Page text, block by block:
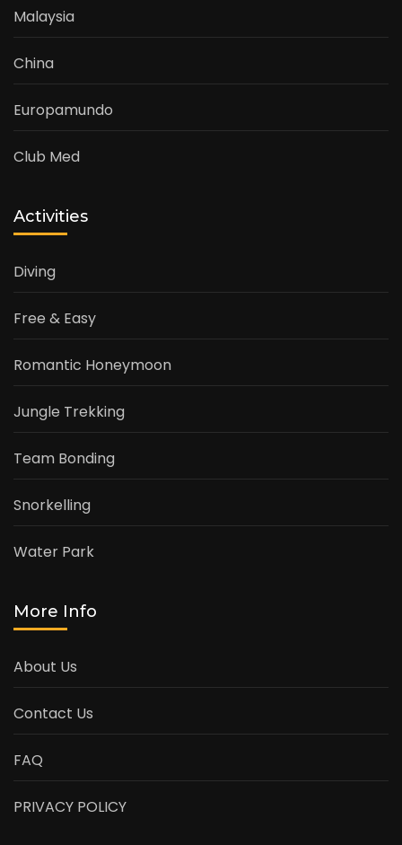
Malaysia
China
Europamundo
Club Med
Activities
Diving
Free & Easy
Romantic Honeymoon
Jungle Trekking
Team Bonding
Snorkelling
Water Park
More Info
About Us
Contact Us
FAQ
PRIVACY POLICY